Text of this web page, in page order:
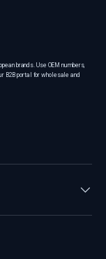
brands. Use OEM numbers,
B2B portal for wholesale and